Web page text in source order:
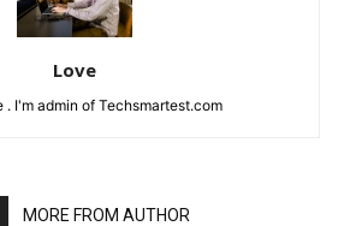
Love
. I'm admin of Techsmartest.com
MORE FROM AUTHOR